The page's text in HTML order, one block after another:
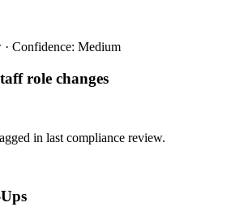
Confidence: Medium
role changes
in last compliance review.